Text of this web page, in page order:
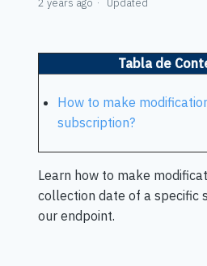
2 years ago Updated
Tabla de
How to make
subscription?
Learn how to make
collection date of a specific
our endpoint.